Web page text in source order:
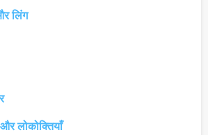
लिंग
लोकोक्तियाँ